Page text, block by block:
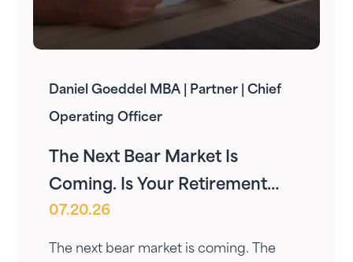
Daniel Goeddel MBA | Partner | Chief
Operating Officer
The Next Bear Market Is
Coming. Is Your Retirement
Ready?
07.20.26
The next bear market is coming. The